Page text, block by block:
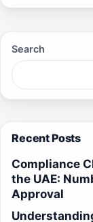
Search
Recent Posts
Compliance
the UAE:
Approval